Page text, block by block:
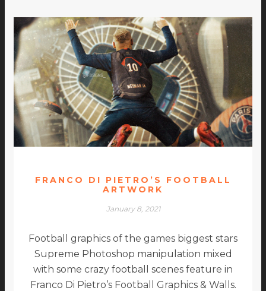
FRANCO DI PIETRO’S FOOTBALL
ARTWORK
January 8, 2021
Football graphics of the games biggest stars
Supreme Photoshop manipulation mixed
with some crazy football scenes feature in
Franco Di Pietro’s Football Graphics & Walls.